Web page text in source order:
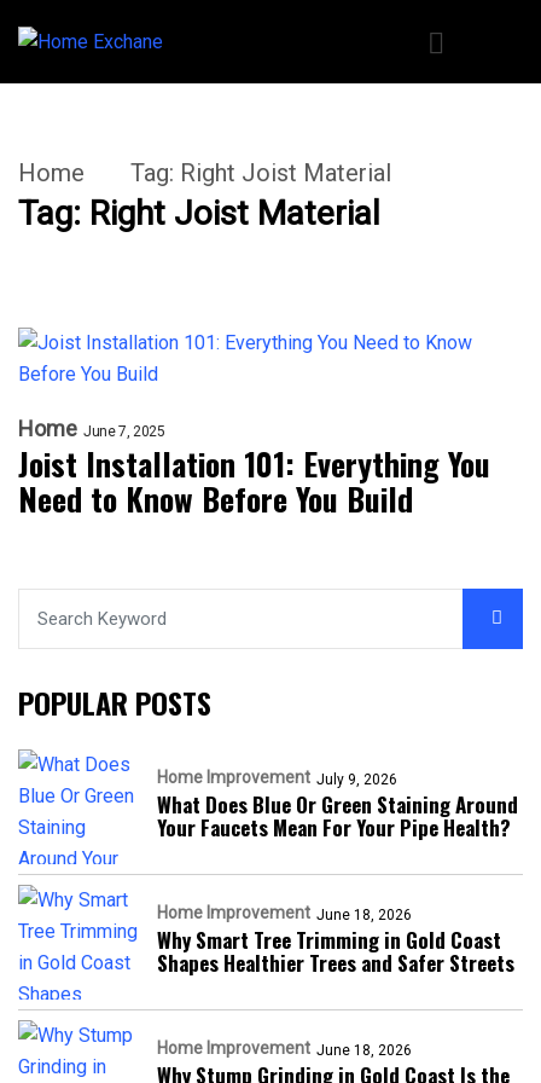
Home Tag: Right Joist Material
Tag: Right Joist Material
Home June 7, 2025
Joist Installation 101: Everything You
Need to Know Before You Build
POPULAR POSTS
Home Improvement July 9, 2026
What Does Blue Or Green Staining Around
Your Faucets Mean For Your Pipe Health?
Home Improvement June 18, 2026
Why Smart Tree Trimming in Gold Coast
Shapes Healthier Trees and Safer Streets
Home Improvement June 18, 2026
Why Stump Grinding in Gold Coast Is the